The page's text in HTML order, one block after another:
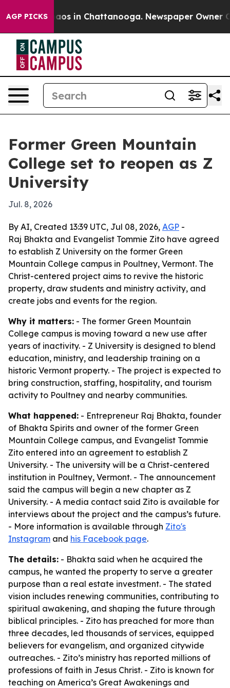
AGP PICKSChaos in Chattanooga. Newspaper Owner
Former Green Mountain
College set to reopen as Z
University
Jul. 8, 2026
By AI, Created 13:39 UTC, Jul 08, 2026, AGP -
Raj Bhakta and Evangelist Tommie Zito have agreed
to establish Z University on the former Green
Mountain College campus in Poultney, Vermont. The
Christ-centered project aims to revive the historic
property, draw students and ministry activity, and
create jobs and events for the region.
Why it matters: - The former Green Mountain
College campus is moving toward a new use after
years of inactivity. - Z University is designed to blend
education, ministry, and leadership training on a
historic Vermont property. - The project is expected to
bring construction, staffing, hospitality, and tourism
activity to Poultney and nearby communities.
What happened: - Entrepreneur Raj Bhakta, founder
of Bhakta Spirits and owner of the former Green
Mountain College campus, and Evangelist Tommie
Zito entered into an agreement to establish Z
University. - The university will be a Christ-centered
institution in Poultney, Vermont. - The announcement
said the campus will begin a new chapter as Z
University. - A media contact said Zito is available for
interviews about the project and the campus’s future.
- More information is available through Zito's
Instagram and his Facebook page.
The details: - Bhakta said when he acquired the
campus, he wanted the property to serve a greater
purpose than a real estate investment. - The stated
vision includes renewing communities, contributing to
spiritual awakening, and shaping the future through
biblical principles. - Zito has preached for more than
three decades, led thousands of services, equipped
believers for evangelism, and organized citywide
outreaches. - Zito’s ministry has reported millions of
professions of faith in Jesus Christ. - Zito is known for
teaching on America’s Great Awakenings and